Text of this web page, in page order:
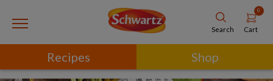
Search
0
Cart
Recipes Shop